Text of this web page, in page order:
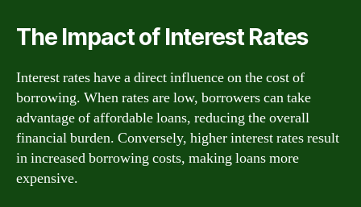
The Impact of Interest Rates
Interest rates have a direct influence on the cost of
borrowing. When rates are low, borrowers can take
advantage of affordable loans, reducing the overall
financial burden. Conversely, higher interest rates result
in increased borrowing costs, making loans more
expensive.